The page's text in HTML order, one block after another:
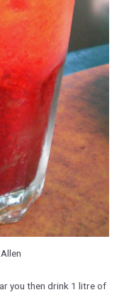
you then drink 1 litre of